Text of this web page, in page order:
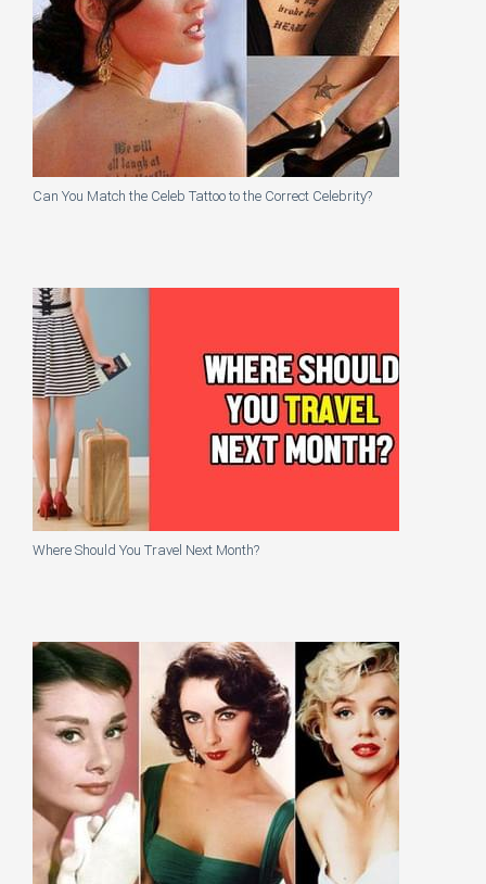
Can You Match the Celeb Tattoo to the Correct Celebrity?
Where Should You Travel Next Month?